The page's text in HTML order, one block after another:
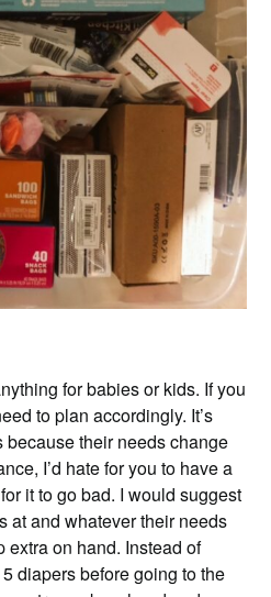
for babies or kids. If you
to plan accordingly. It’s
because their needs change
I’d hate for you to have a
it to go bad. I would suggest
at and whatever their needs
extra on hand. Instead of
diapers before going to the